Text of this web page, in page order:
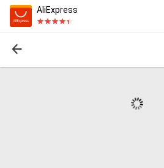
AliExpress